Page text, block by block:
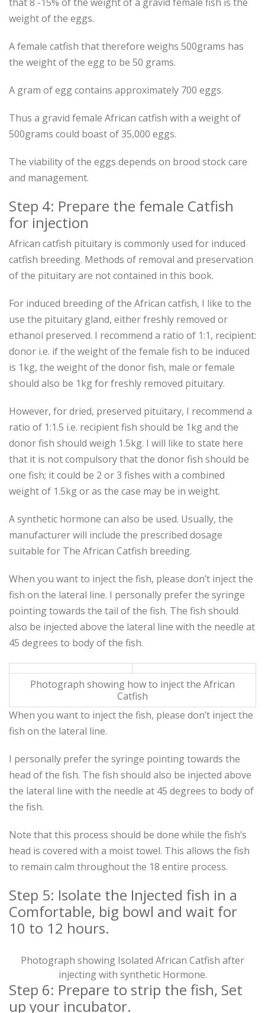
weight of the eggs.
A female catfish that therefore weighs 500grams has
the weight of the egg to be 50 grams.
A gram of egg contains approximately 700 eggs.
Thus a gravid female African catfish with a weight of
500grams could boast of 35,000 eggs.
The viability of the eggs depends on brood stock care
and management.
Step 4: Prepare the female Catfish
for injection
African catfish pituitary is commonly used for induced
catfish breeding. Methods of removal and preservation
of the pituitary are not contained in this book.
For induced breeding of the African catfish, I like to the
use the pituitary gland, either freshly removed or
ethanol preserved. I recommend a ratio of 1:1, recipient:
donor i.e. if the weight of the female fish to be induced
is 1kg, the weight of the donor fish, male or female
should also be 1kg for freshly removed pituitary.
However, for dried, preserved pituitary, I recommend a
ratio of 1:1.5 i.e. recipient fish should be 1kg and the
donor fish should weigh 1.5kg. I will like to state here
that it is not compulsory that the donor fish should be
one fish; it could be 2 or 3 fishes with a combined
weight of 1.5kg or as the case may be in weight.
A synthetic hormone can also be used. Usually, the
manufacturer will include the prescribed dosage
suitable for The African Catfish breeding.
When you want to inject the fish, please don’t inject the
fish on the lateral line. I personally prefer the syringe
pointing towards the tail of the fish. The fish should
also be injected above the lateral line with the needle at
45 degrees to body of the fish.
Photograph showing how to inject the African
Catfish
When you want to inject the fish, please don’t inject the
fish on the lateral line.
I personally prefer the syringe pointing towards the
head of the fish. The fish should also be injected above
the lateral line with the needle at 45 degrees to body of
the fish.
Note that this process should be done while the fish’s
head is covered with a moist towel. This allows the fish
to remain calm throughout the 18 entire process.
Step 5: Isolate the Injected fish in a
Comfortable, big bowl and wait for
10 to 12 hours.
Photograph showing Isolated African Catfish after
injecting with synthetic Hormone.
Step 6: Prepare to strip the fish, Set
up your incubator.